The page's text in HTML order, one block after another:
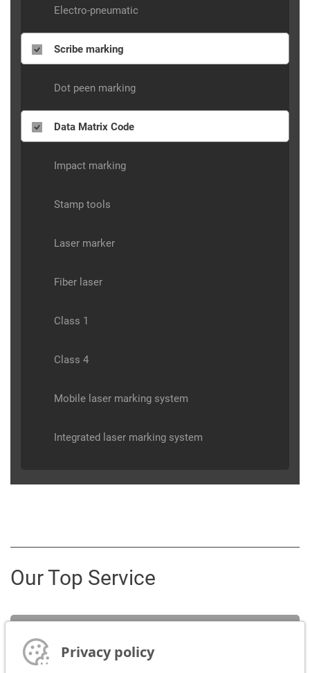
Electro-pneumatic
Scribe marking
Dot peen marking
Data Matrix Code
Impact marking
Stamp tools
Laser marker
Fiber laser
Class 1
Class 4
Mobile laser marking system
Integrated laser marking system
Our Top Service
Privacy policy